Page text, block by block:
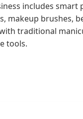
includes
makeup brushes,
traditional
tools.